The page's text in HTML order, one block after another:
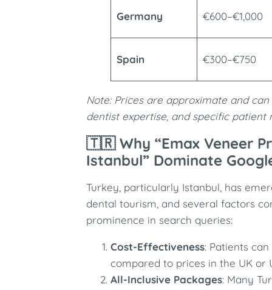
Germany €600–€1,000
Spain €300–€750
Note: Prices are approximate and
dentist expertise, and specific patient
🇹🇷 Why “Emax Veneer
Istanbul” Dominate
Turkey, particularly Istanbul, has
dental tourism, and several factors
prominence in search queries:
Cost-Effectiveness: Patients
compared to prices in the UK or
All-Inclusive Packages: Many